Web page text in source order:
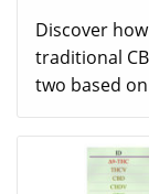
Discover
traditional
two based